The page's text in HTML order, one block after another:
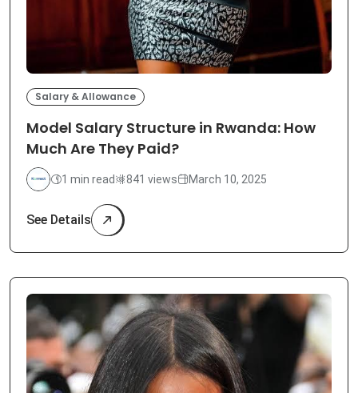
Salary & Allowance
Model Salary Structure in Rwanda: How
Much Are They Paid?
1 min read 841 views March 10, 2025
See Details